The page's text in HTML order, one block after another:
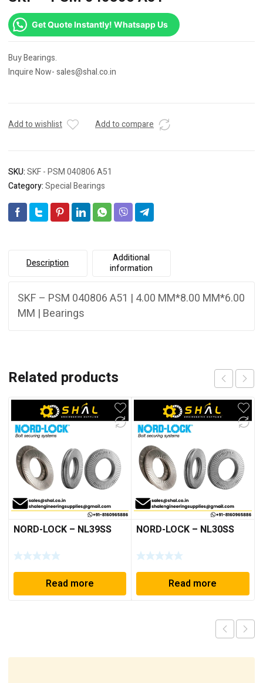
Get Quote Instantly! Whatsapp Us
Buy Bearings.
Inquire Now- sales@shal.co.in
Add to wishlist Add to compare
SKU:SKF - PSM 040806 A51
Category:Special Bearings
Description
Additional
information
SKF – PSM 040806 A51 | 4.00 MM*8.00 MM*6.00
MM | Bearings
Related products
NORD-LOCK – NL39SS
Read more
NORD-LOCK – NL30SS
Read more